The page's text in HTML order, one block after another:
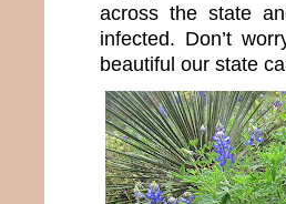
across the state
infected. Don’t
beautiful our state